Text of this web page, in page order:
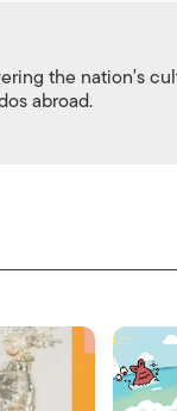
the nation's
abroad.